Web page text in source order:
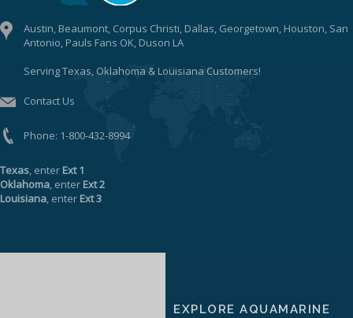
Austin, Beaumont, Corpus Christi, Dallas, Georgetown, Houston, San
Antonio, Pauls Fans OK, Duson LA
Serving Texas, Oklahoma & Louisiana Customers!
Contact Us
Phone: 1-800-432-8994
Texas, enter Ext 1
Oklahoma, enter Ext 2
Louisiana, enter Ext 3
EXPLORE AQUAMARINE